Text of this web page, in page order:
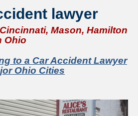
lawyer
Mason, Hamilton
Ohio
to a Car Accident Lawyer
Ohio Cities
Getting to a Car Accident Lawyer
Major Ohio Cities